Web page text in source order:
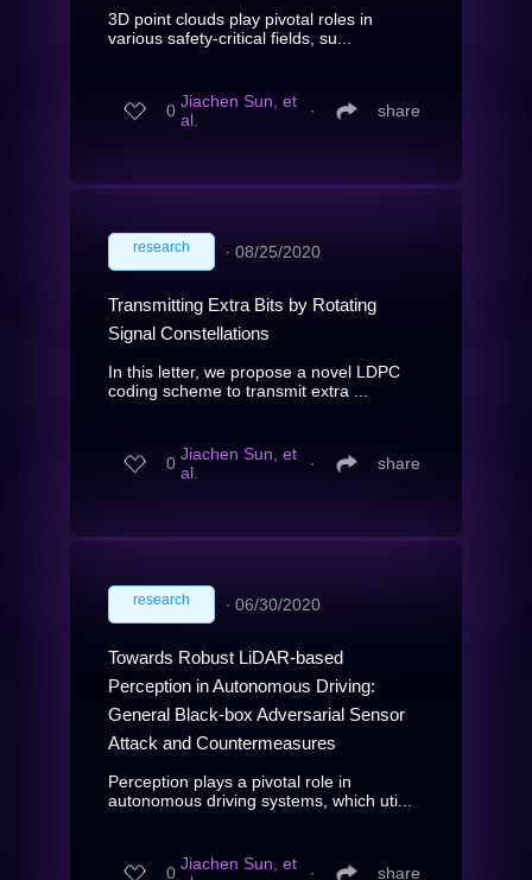
3D point clouds play pivotal roles in
various safety-critical fields, su...
0 Jiachen Sun, et
al.
∙ share
research ∙ 08/25/2020
Transmitting Extra Bits by Rotating
Signal Constellations
In this letter, we propose a novel LDPC
coding scheme to transmit extra ...
0 Jiachen Sun, et
al.
∙ share
research ∙ 06/30/2020
Towards Robust LiDAR-based
Perception in Autonomous Driving:
General Black-box Adversarial Sensor
Attack and Countermeasures
Perception plays a pivotal role in
autonomous driving systems, which uti...
0 Jiachen Sun, et
∙ share